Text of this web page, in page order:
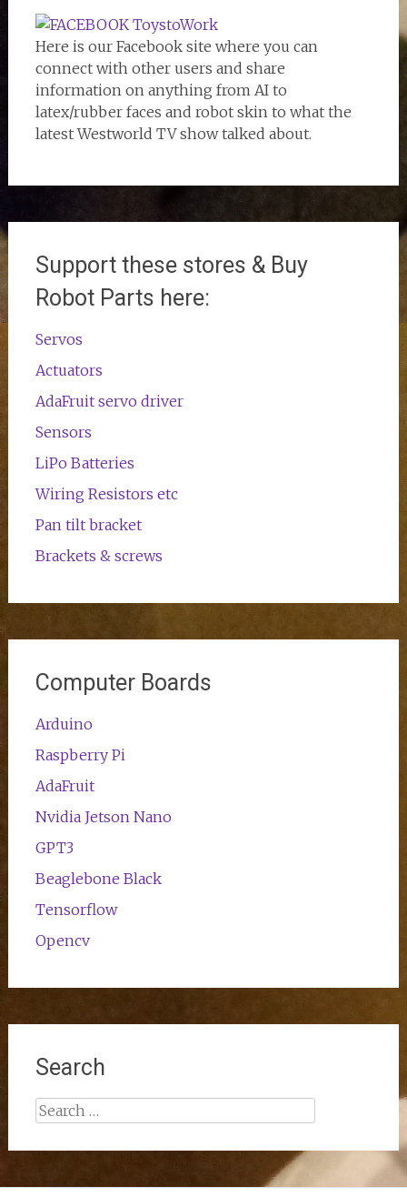
Here is our Facebook site where you can
connect with other users and share
information on anything from AI to
latex/rubber faces and robot skin to what the
latest Westworld TV show talked about.
Support these stores & Buy
Robot Parts here:
Servos
Actuators
AdaFruit servo driver
Sensors
LiPo Batteries
Wiring Resistors etc
Pan tilt bracket
Brackets & screws
Computer Boards
Arduino
Raspberry Pi
AdaFruit
Nvidia Jetson Nano
GPT3
Beaglebone Black
Tensorflow
Opencv
Search
Search
for: